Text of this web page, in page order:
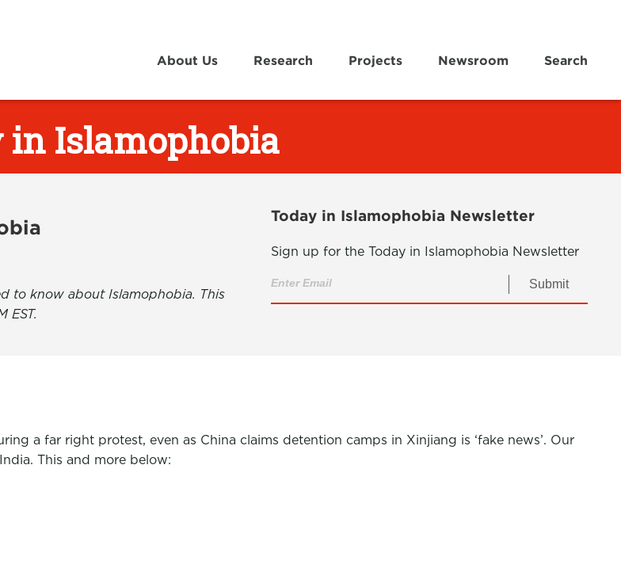
About Us Research Projects Newsroom Search
in Islamophobia
to know about Islamophobia. This
EST.
Today in Islamophobia Newsletter
Sign up for the Today in Islamophobia Newsletter
Submit
a far right protest, even as China claims detention camps in Xinjiang is ‘fake news’. Our
This and more below: